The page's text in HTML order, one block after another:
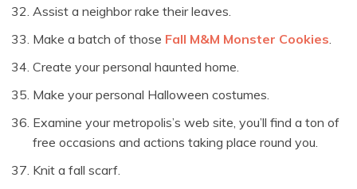
Assist a neighbor rake their leaves.
Make a batch of those Fall M&M Monster Cookies.
Create your personal haunted home.
Make your personal Halloween costumes.
Examine your metropolis’s web site, you’ll find a ton of
free occasions and actions taking place round you.
Knit a fall scarf.